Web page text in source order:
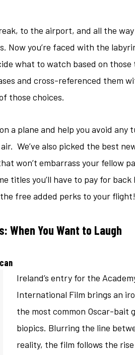
to the airport, and all the
Now you’re faced with the
what to watch based on those
and cross-referenced them
those choices.
a plane and help you avoid
We’ve also picked the best
won’t embarrass your fellow
titles you’ll have to pay for
free added perks to your flight!
When You Want to Laugh
Ireland’s entry for the
International Film brings an
the most common Oscar-bait
biopics. Blurring the line
reality, the film follows the